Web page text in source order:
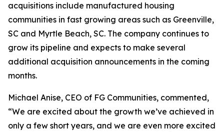
acquisitions include manufactured housing
communities in fast growing areas such as Greenville,
SC and Myrtle Beach, SC. The company continues to
grow its pipeline and expects to make several
additional acquisition announcements in the coming
months.
Michael Anise, CEO of FG Communities, commented,
“We are excited about the growth we’ve achieved in
only a few short years, and we are even more excited